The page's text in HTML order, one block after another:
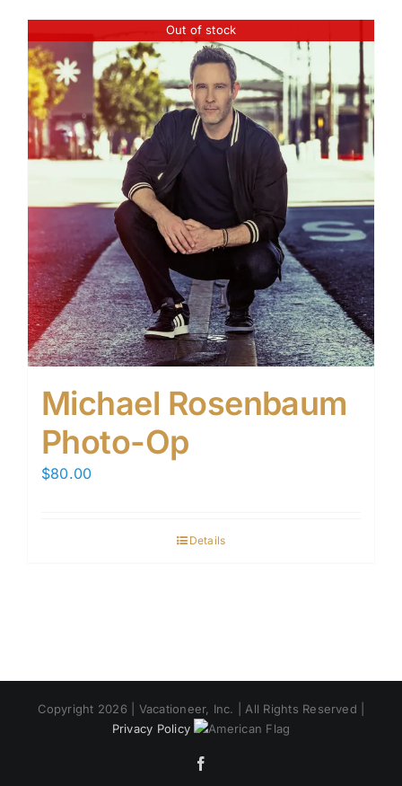
Out of stock
Michael Rosenbaum
Photo-Op
$80.00
Details
Copyright 2026 | Vacationeer, Inc. | All Rights Reserved |
Privacy Policy